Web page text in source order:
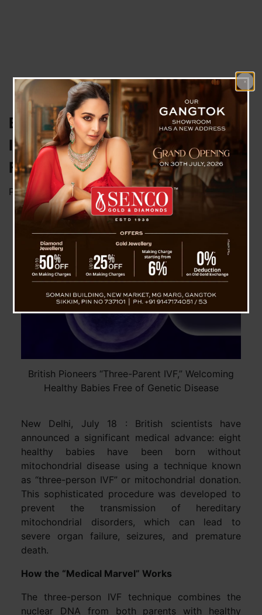
British Pioneers “Three-Parent
IVF,” Welcoming Healthy Babies
Free of Genetic Disease
Posted onJuly 18, 2025byNews Desk TVS
British Pioneers “Three-Parent IVF,” Welcoming
Healthy Babies Free of Genetic Disease
New Delhi, July 18 : British scientists have
announced a significant medical advance: eight
healthy babies have been born without
mitochondrial disease using a technique known
as “three-person IVF” or mitochondrial donation.
This sophisticated procedure was developed to
prevent the transmission of hereditary
mitochondrial disorders, which can lead to
severe organ failure, seizures, and premature
death.
How the “Medical Marvel” Works
The three-person IVF technique combines the
nuclear DNA from both parents with healthy